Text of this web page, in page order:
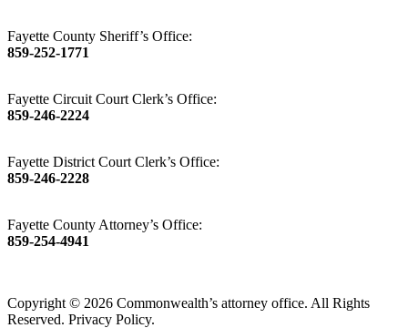
Fayette County Sheriff’s Office:
859-252-1771
Fayette Circuit Court Clerk’s Office:
859-246-2224
Fayette District Court Clerk’s Office:
859-246-2228
Fayette County Attorney’s Office:
859-254-4941
Copyright © 2026 Commonwealth’s attorney office. All Rights
Reserved. Privacy Policy.